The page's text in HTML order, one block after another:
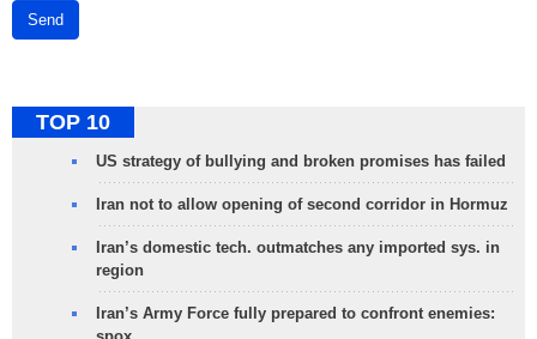
Send
TOP 10
US strategy of bullying and broken promises has failed
Iran not to allow opening of second corridor in Hormuz
Iran’s domestic tech. outmatches any imported sys. in
region
Iran’s Army Force fully prepared to confront enemies: